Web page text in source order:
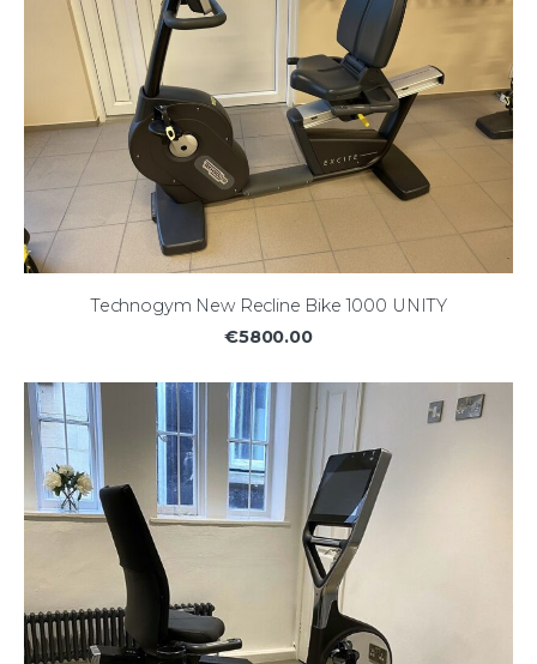
Technogym New Recline Bike 1000 UNITY
€5800.00